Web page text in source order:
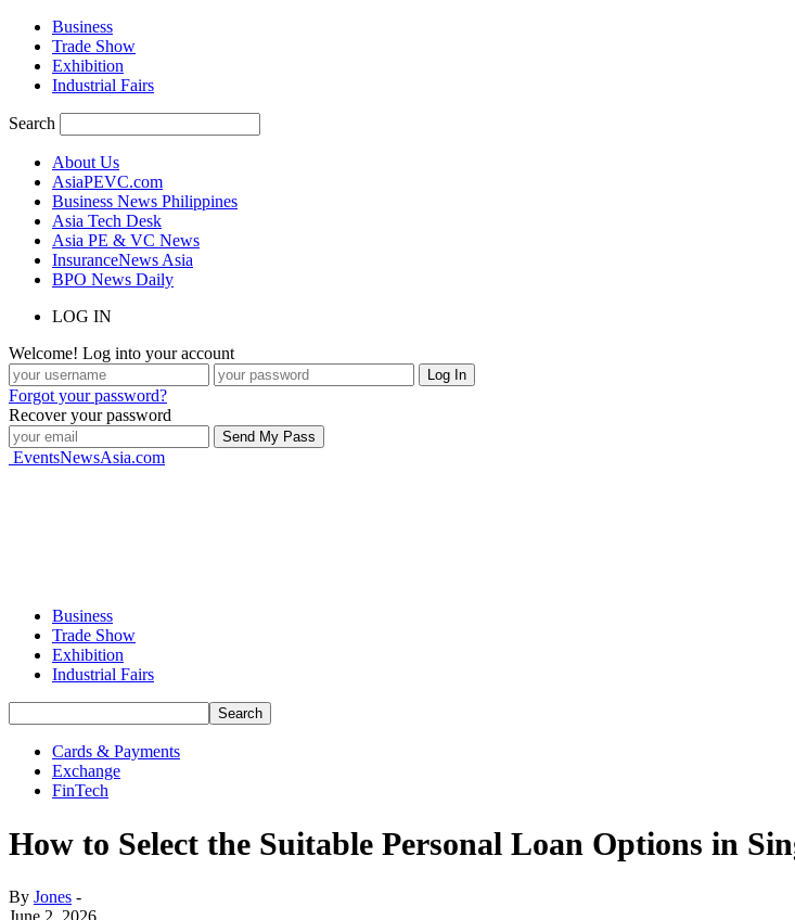
Business
Trade Show
Exhibition
Industrial Fairs
Search
About Us
AsiaPEVC.com
Business News Philippines
Asia Tech Desk
Asia PE & VC News
InsuranceNews Asia
BPO News Daily
LOG IN
Welcome! Log into your account
Forgot your password?
Recover your password
EventsNewsAsia.com
Business
Trade Show
Exhibition
Industrial Fairs
Cards & Payments
Exchange
FinTech
How to Select the Suitable Personal Loan Options in
By Jones -
June 2, 2026